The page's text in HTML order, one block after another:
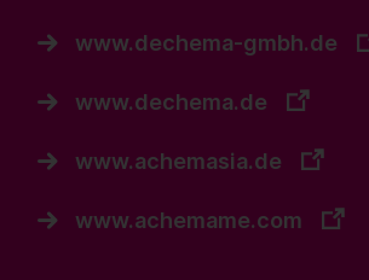
www.dechema-gmbh.de
www.dechema.de
www.achemasia.de
www.achemame.com